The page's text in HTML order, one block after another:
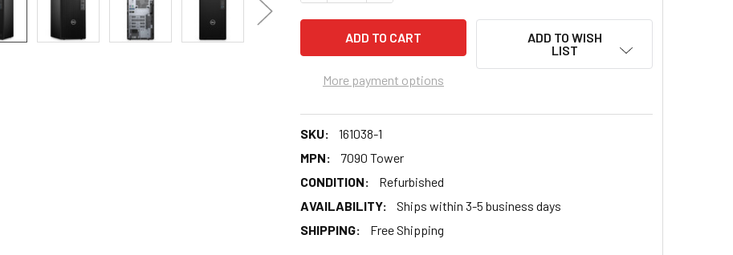
More payment options
ADD TO WISH
LIST
SKU:
161038-1
MPN:
7090 Tower
CONDITION:
Refurbished
AVAILABILITY:
Ships within 3-5 business days
SHIPPING:
Free Shipping